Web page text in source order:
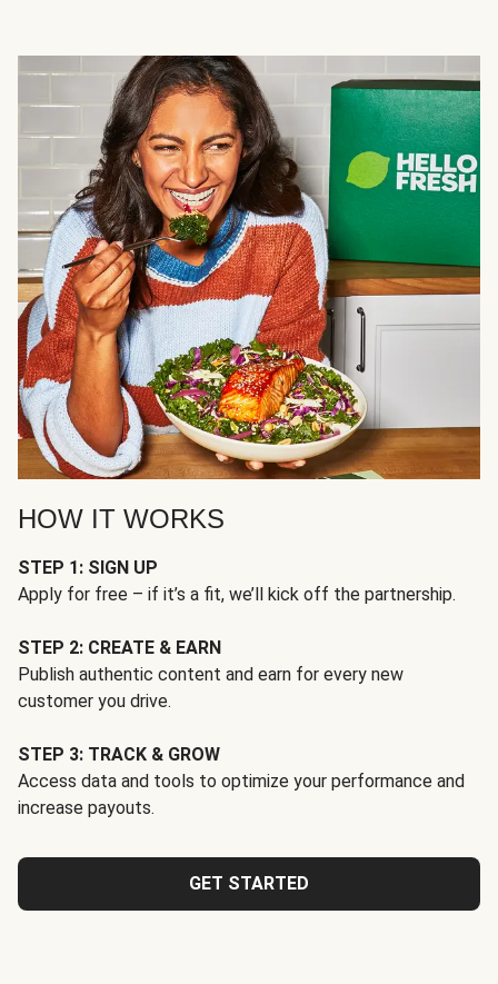
HOW IT WORKS
STEP 1: SIGN UP
Apply for free – if it’s a fit, we’ll kick off the partnership.
STEP 2: CREATE & EARN
Publish authentic content and earn for every new
customer you drive.
STEP 3: TRACK & GROW
Access data and tools to optimize your performance and
increase payouts.
GET STARTED